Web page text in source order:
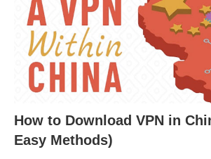
How to Download VPN in
Easy Methods)